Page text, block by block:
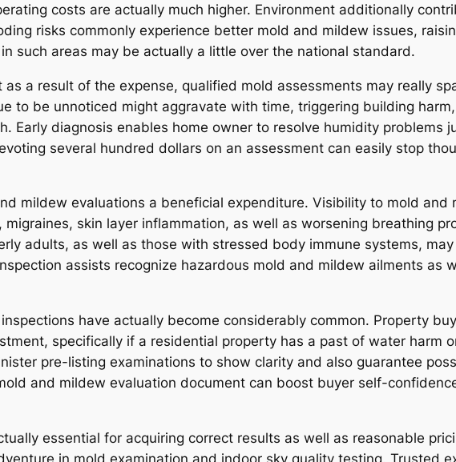
costs are actually much higher. Environment additionally
risks commonly experience better mold and mildew issues,
such areas may be actually a little over the national standard.
a result of the expense, qualified mold assessments may really
to be unnoticed might aggravate with time, triggering building
Early diagnosis enables home owner to resolve humidity problems
several hundred dollars on an assessment can easily stop
mildew evaluations a beneficial expenditure. Visibility to mold and
skin layer inflammation, as well as worsening breathing
adults, as well as those with stressed body immune systems,
assists recognize hazardous mold and mildew ailments as
have actually become considerably common. Property
specifically if a residential property has a past of water harm
pre-listing examinations to show clarity and also guarantee
and mildew evaluation document can boost buyer self-
essential for acquiring correct results as well as reasonable
in mold examination and indoor sky quality testing. Trusted